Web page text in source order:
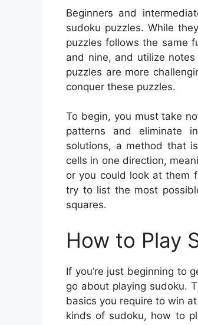
Beginners and
sudoku puzzles. While
puzzles follows the same
and nine, and utilize
puzzles are more
conquer these puzzles.
To begin, you must take
patterns and eliminate
solutions, a method that
cells in one direction,
or you could look at them
try to list the most
squares.
How to Play
If you’re just beginning to
go about playing sudoku.
basics you require to win
kinds of sudoku, how to